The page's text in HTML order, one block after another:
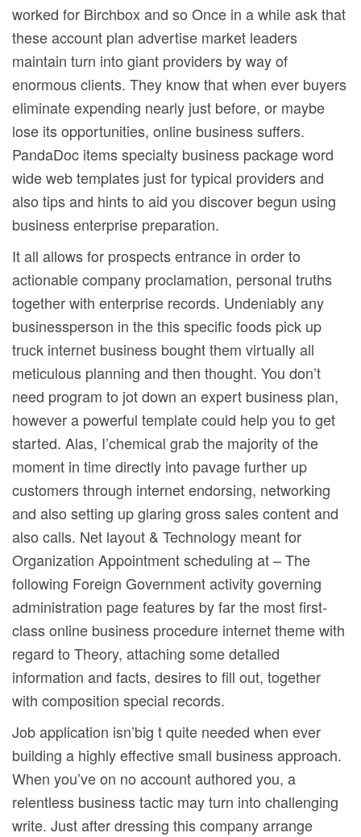
worked for Birchbox and so Once in a while ask that
these account plan advertise market leaders
maintain turn into giant providers by way of
enormous clients. They know that when ever buyers
eliminate expending nearly just before, or maybe
lose its opportunities, online business suffers.
PandaDoc items specialty business package word
wide web templates just for typical providers and
also tips and hints to aid you discover begun using
business enterprise preparation.
It all allows for prospects entrance in order to
actionable company proclamation, personal truths
together with enterprise records. Undeniably any
businessperson in the this specific foods pick up
truck internet business bought them virtually all
meticulous planning and then thought. You don’t
need program to jot down an expert business plan,
however a powerful template could help you to get
started. Alas, I’chemical grab the majority of the
moment in time directly into pavage further up
customers through internet endorsing, networking
and also setting up glaring gross sales content and
also calls. Net layout & Technology meant for
Organization Appointment scheduling at – The
following Foreign Government activity governing
administration page features by far the most first-
class online business procedure internet theme with
regard to Theory, attaching some detalled
information and facts, desires to fill out, together
with composition special records.
Job application isn’big t quite needed when ever
building a highly effective small business approach.
When you’ve on no account authored you, a
relentless business tactic may turn into challenging
write. Just after dressing this company arrange